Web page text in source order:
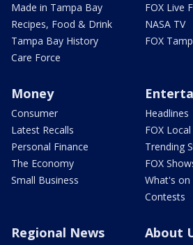
Made in Tampa Bay
Recipes, Food & Drink
Tampa Bay History
Care Force
FOX Live
NASA TV
FOX
Money
Consumer
Latest Recalls
Personal Finance
The Economy
Small Business
Headlines
FOX
Trending
FOX
What's on
Contests
Regional News About